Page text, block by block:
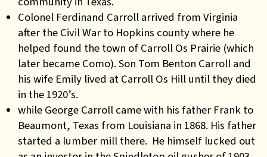
Colonel Ferdinand Carroll arrived from Virginia
after the Civil War to Hopkins county where he
helped found the town of Carroll Os Prairie (which
later became Como). Son Tom Benton Carroll and
his wife Emily lived at Carroll Os Hill until they died
in the 1920’s.
while George Carroll came with his father Frank to
Beaumont, Texas from Louisiana in 1868. His father
started a lumber mill there. He himself lucked out